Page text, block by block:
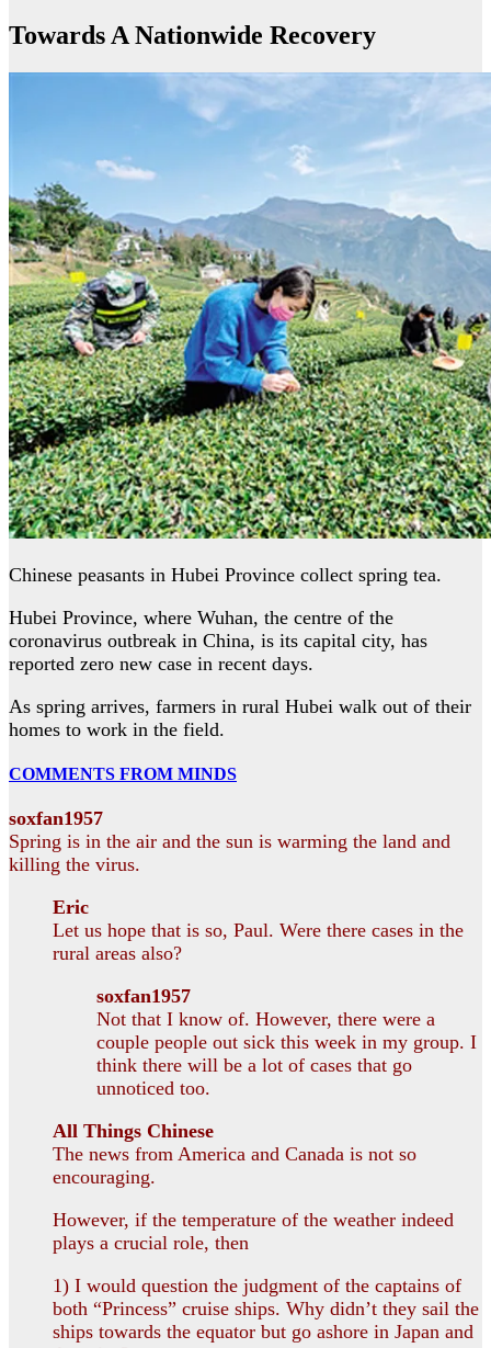
Towards A Nationwide Recovery
Chinese peasants in Hubei Province collect spring tea.
Hubei Province, where Wuhan, the centre of the
coronavirus outbreak in China, is its capital city, has
reported zero new case in recent days.
As spring arrives, farmers in rural Hubei walk out of their
homes to work in the field.
COMMENTS FROM MINDS
soxfan1957
Spring is in the air and the sun is warming the land and
killing the virus.
Eric
Let us hope that is so, Paul. Were there cases in the
rural areas also?
soxfan1957
Not that I know of. However, there were a
couple people out sick this week in my group. I
think there will be a lot of cases that go
unnoticed too.
All Things Chinese
The news from America and Canada is not so
encouraging.
However, if the temperature of the weather indeed
plays a crucial role, then
1) I would question the judgment of the captains of
both “Princess” cruise ships. Why didn’t they sail the
ships towards the equator but go ashore in Japan and